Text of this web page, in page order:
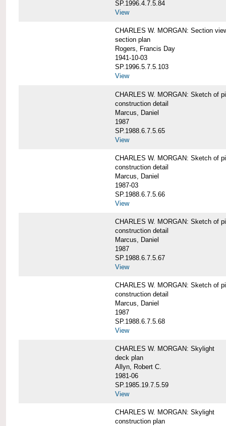
SP.1996.4.7.5.84
View
CHARLES W. MORGAN: Section
section plan
Rogers, Francis Day
1941-10-03
SP.1996.5.7.5.103
View
CHARLES W. MORGAN: Sketch of
construction detail
Marcus, Daniel
1987
SP.1988.6.7.5.65
View
CHARLES W. MORGAN: Sketch of
construction detail
Marcus, Daniel
1987-03
SP.1988.6.7.5.66
View
CHARLES W. MORGAN: Sketch of
construction detail
Marcus, Daniel
1987
SP.1988.6.7.5.67
View
CHARLES W. MORGAN: Sketch of
construction detail
Marcus, Daniel
1987
SP.1988.6.7.5.68
View
CHARLES W. MORGAN: Skylight
deck plan
Allyn, Robert C.
1981-06
SP.1985.19.7.5.59
View
CHARLES W. MORGAN: Skylight
construction plan